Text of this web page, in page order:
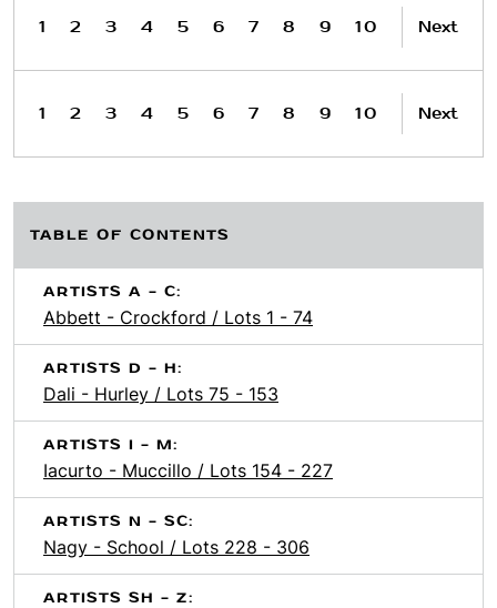
1 2 3 4 5 6 7 8 9 10 Next
1 2 3 4 5 6 7 8 9 10 Next
TABLE OF CONTENTS
ARTISTS A - C:
Abbett - Crockford / Lots 1 - 74
ARTISTS D - H:
Dali - Hurley / Lots 75 - 153
ARTISTS I - M:
Iacurto - Muccillo / Lots 154 - 227
ARTISTS N - SC:
Nagy - School / Lots 228 - 306
ARTISTS SH - Z: